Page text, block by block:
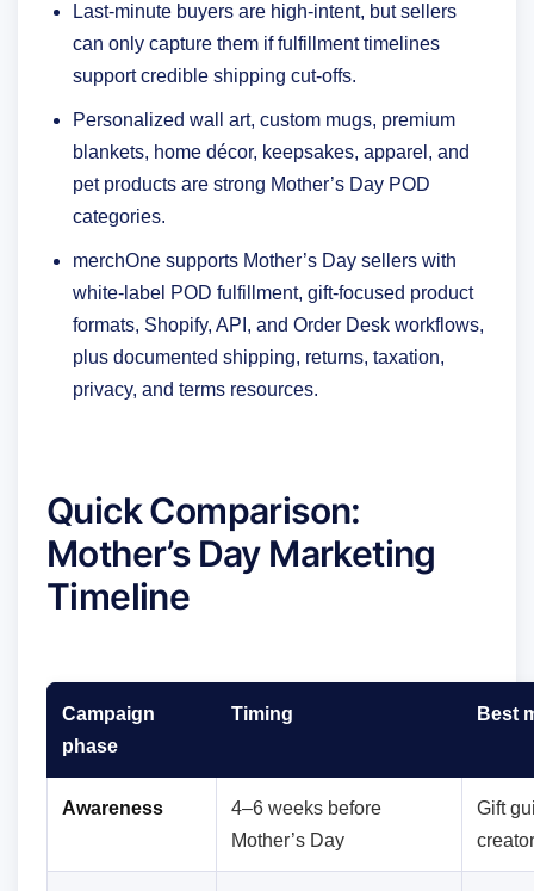
Last-minute buyers are high-intent, but sellers
can only capture them if fulfillment timelines
support credible shipping cut-offs.
Personalized wall art, custom mugs, premium
blankets, home décor, keepsakes, apparel, and
pet products are strong Mother’s Day POD
categories.
merchOne supports Mother’s Day sellers with
white-label POD fulfillment, gift-focused product
formats, Shopify, API, and Order Desk workflows,
plus documented shipping, returns, taxation,
privacy, and terms resources.
Quick Comparison:
Mother’s Day Marketing
Timeline
Campaign
phase
Timing Best
Awareness
4–6 weeks before
Mother’s Day
Gift